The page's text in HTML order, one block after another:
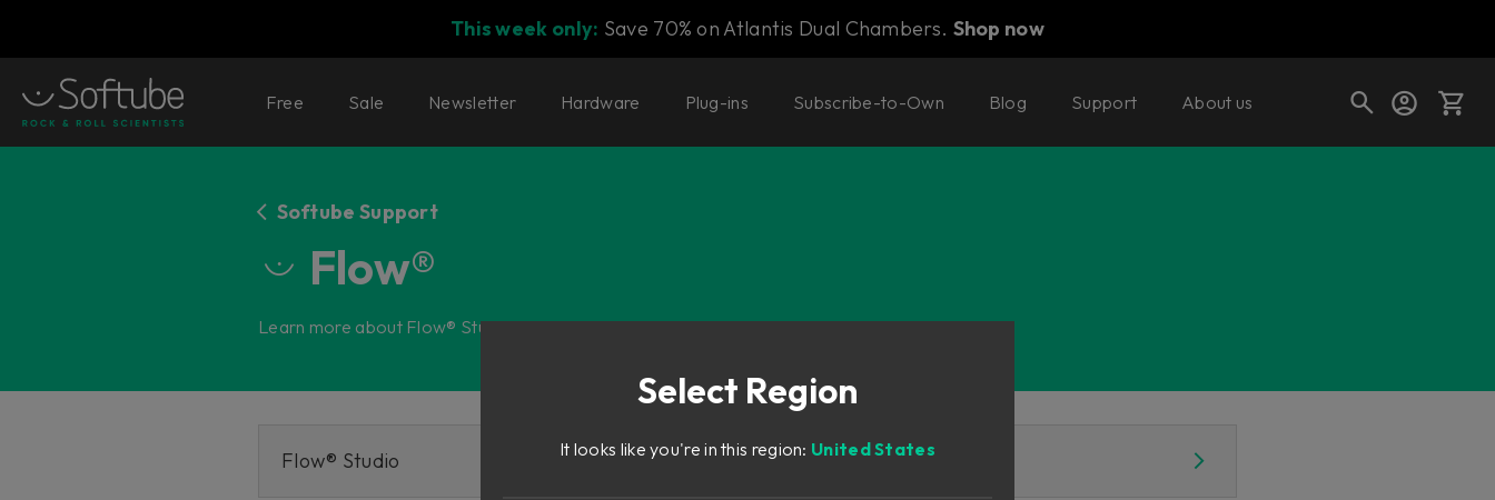
This week only: Save 70% on Atlantis Dual Chambers. Shop now
gear?
Free Sale Newsletter Hardware Plug-ins Subscribe-to-Own Blog Support About us
Softube Support
Flow®
Learn more about Flow® Studio and Flow® Subscription Suites.
Flow® Studio
Select Region
It looks like you're in this region: United States